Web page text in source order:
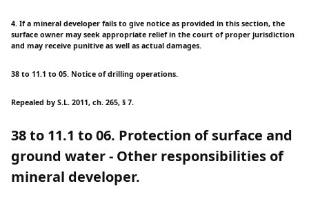
4. If a mineral developer fails to give notice as provided in this section, the
surface owner may seek appropriate relief in the court of proper jurisdiction
and may receive punitive as well as actual damages.
38 to 11.1 to 05. Notice of drilling operations.
Repealed by S.L. 2011, ch. 265, § 7.
38 to 11.1 to 06. Protection of surface and
ground water - Other responsibilities of
mineral developer.